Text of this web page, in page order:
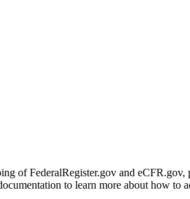
of FederalRegister.gov and
to learn more about how to